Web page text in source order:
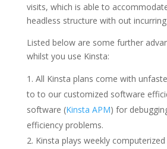
visits, which is able to
headless structure with out
Listed below are some further
whilst you use Kinsta:
All Kinsta plans come with
to to our customized software
software (Kinsta APM) for
efficiency problems.
Kinsta plays weekly computerized